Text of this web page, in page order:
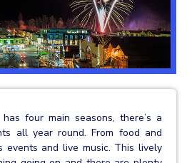
four main seasons, there’s a
all year round. From food and
and live music. This lively